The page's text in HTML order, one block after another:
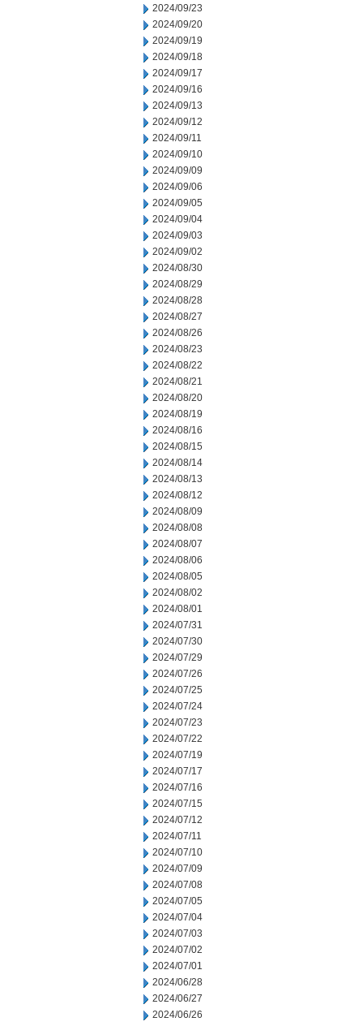
2024/09/23
2024/09/20
2024/09/19
2024/09/18
2024/09/17
2024/09/16
2024/09/13
2024/09/12
2024/09/11
2024/09/10
2024/09/09
2024/09/06
2024/09/05
2024/09/04
2024/09/03
2024/09/02
2024/08/30
2024/08/29
2024/08/28
2024/08/27
2024/08/26
2024/08/23
2024/08/22
2024/08/21
2024/08/20
2024/08/19
2024/08/16
2024/08/15
2024/08/14
2024/08/13
2024/08/12
2024/08/09
2024/08/08
2024/08/07
2024/08/06
2024/08/05
2024/08/02
2024/08/01
2024/07/31
2024/07/30
2024/07/29
2024/07/26
2024/07/25
2024/07/24
2024/07/23
2024/07/22
2024/07/19
2024/07/17
2024/07/16
2024/07/15
2024/07/12
2024/07/11
2024/07/10
2024/07/09
2024/07/08
2024/07/05
2024/07/04
2024/07/03
2024/07/02
2024/07/01
2024/06/28
2024/06/27
2024/06/26